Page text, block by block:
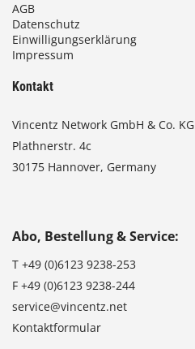
AGB
Datenschutz
Einwilligungserklärung
Impressum
Kontakt
Vincentz Network GmbH & Co. KG
Plathnerstr. 4c
30175 Hannover, Germany
Abo, Bestellung & Service:
T +49 (0)6123 9238-253
F +49 (0)6123 9238-244
service@vincentz.net
Kontaktformular